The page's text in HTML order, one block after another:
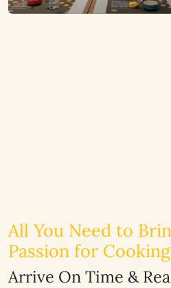
All You Need to
Passion for Cooking
Arrive On Time &